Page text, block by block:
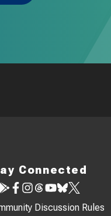
Connected
Discussion Rules